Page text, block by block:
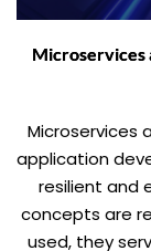
Microservices
Microservices
application
resilient and
concepts are
used, they